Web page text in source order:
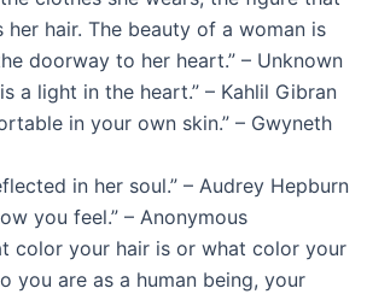
hair. The beauty of a woman is
doorway to her heart.” – Unknown
a light in the heart.” – Kahlil Gibran
in your own skin.” – Gwyneth
in her soul.” – Audrey Hepburn
you feel.” – Anonymous
color your hair is or what color your
you are as a human being, your